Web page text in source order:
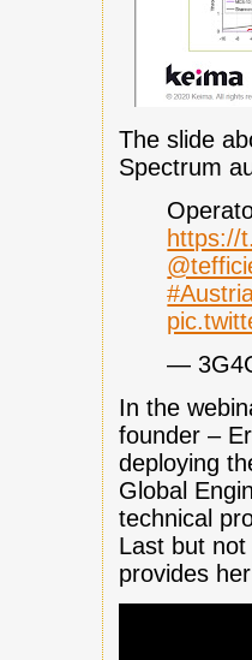
The slide
Spectrum
https://
—
In the
founder –
deploying
Global
technical
Last but
provides